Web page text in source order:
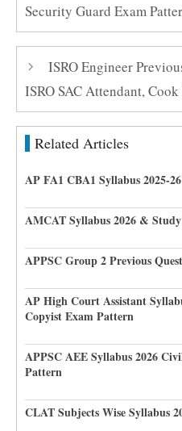
Security Guard Exam
ISRO Engineer
ISRO SAC Attendant,
Related Articles
AP FA1 CBA1 Syllabus 2025-
AMCAT Syllabus 2026 &
APPSC Group 2 Previous
AP High Court Assistant
Copyist Exam Pattern
APPSC AEE Syllabus 2026
Pattern
CLAT Subjects Wise Syllabus